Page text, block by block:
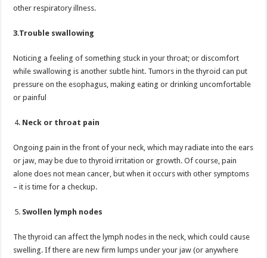
other respiratory illness.
3.Trouble swallowing
Noticing a feeling of something stuck in your throat; or discomfort
while swallowing is another subtle hint. Tumors in the thyroid can put
pressure on the esophagus, making eating or drinking uncomfortable
or painful
Neck or throat pain
Ongoing pain in the front of your neck, which may radiate into the ears
or jaw, may be due to thyroid irritation or growth. Of course, pain
alone does not mean cancer, but when it occurs with other symptoms
– it is time for a checkup.
Swollen lymph nodes
The thyroid can affect the lymph nodes in the neck, which could cause
swelling. If there are new firm lumps under your jaw (or anywhere